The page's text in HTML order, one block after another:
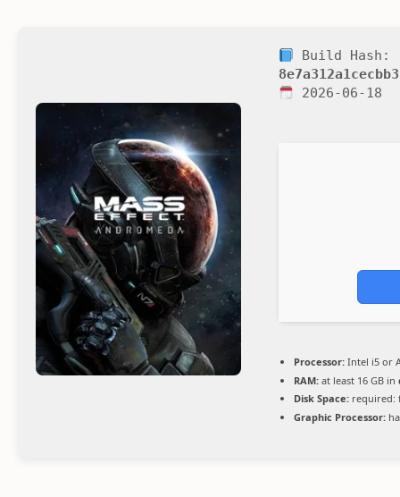
Build Hash:
2026-06-18
Processor: Intel i5 or
RAM: at least 16 GB in
Disk Space: required:
Graphic Processor: